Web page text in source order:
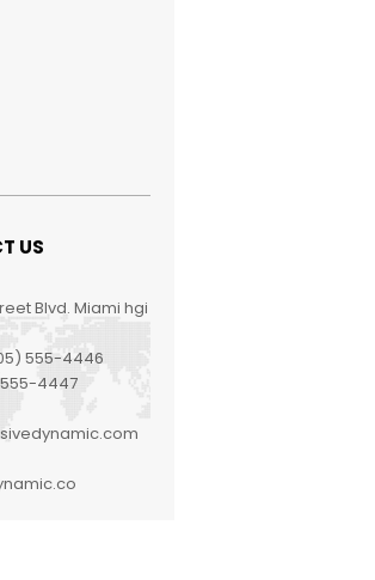
US
Blvd. Miami hgi
555-4446
4447